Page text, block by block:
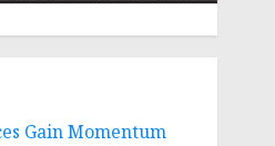
Gain Momentum